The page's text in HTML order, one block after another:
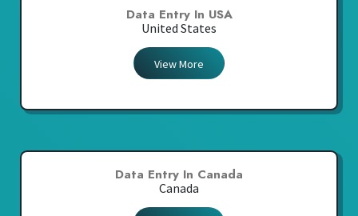
Data Entry In USA
United States
View More
Data Entry In Canada
Canada